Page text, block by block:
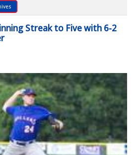
Streak to Five with 6-2